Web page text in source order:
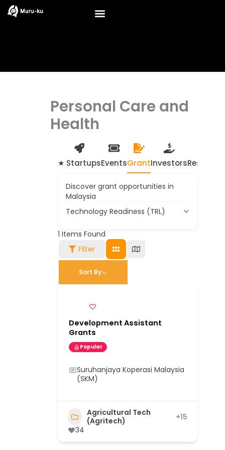
Skip
to
Personal Care and
Health
★ StartupsEventsGrantInvestors
Discover grant opportunities in
Malaysia
Technology Readiness (TRL)
1 Items Found
Filter
Sort By
Development Assistant
Grants
Popular
Suruhanjaya Koperasi Malaysia
(SKM)
Agricultural Tech
(Agritech)
+15
34